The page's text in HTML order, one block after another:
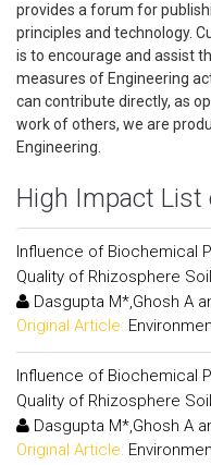
provides a forum for
principles and technology.
is to encourage and assist
measures of Engineering
can contribute directly, as
work of others, we are
Engineering.
High Impact List
Influence of Biochemical
Quality of Rhizosphere
Dasgupta M*,Ghosh A
Original Article:
Influence of Biochemical
Quality of Rhizosphere
Dasgupta M*,Ghosh A
Original Article: